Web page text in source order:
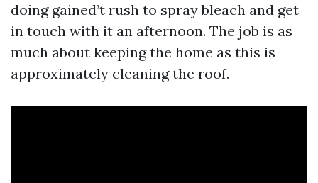
doing gained’t rush to spray bleach and get
in touch with it an afternoon. The job is as
much about keeping the home as this is
approximately cleaning the roof.